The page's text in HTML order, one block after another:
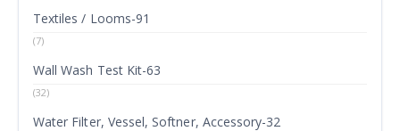
Textiles / Looms-91
(7)
Wall Wash Test Kit-63
(32)
Water Filter, Vessel, Softner, Accessory-32